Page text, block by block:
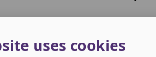
uses cookies